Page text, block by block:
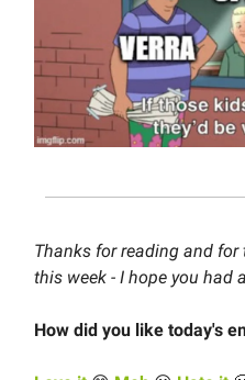
Thanks for reading and
this week - I hope you had
How did you like today's